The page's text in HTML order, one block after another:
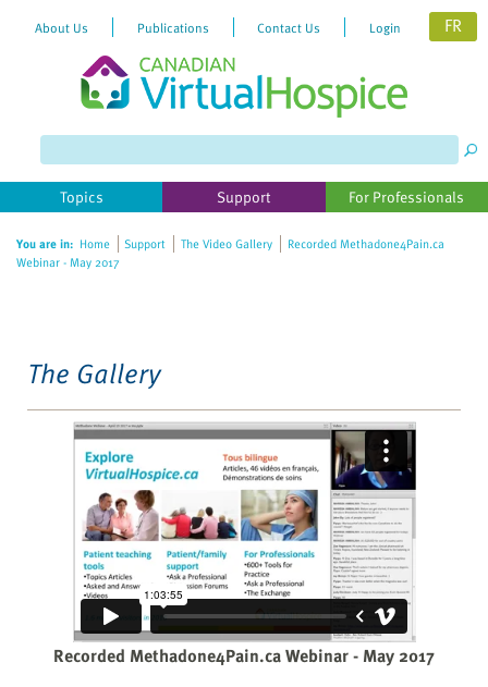
website
includes
accessibility
About Us Publications Contact Us Login FR
Topics Support For Professionals
You are in: Home Support The Video Gallery
Recorded Methadone4Pain.ca
Webinar - May 2017
The Gallery
Recorded Methadone4Pain.ca Webinar - May 2017